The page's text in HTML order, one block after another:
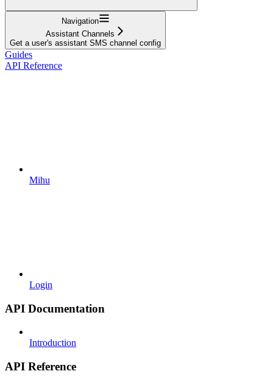
Navigation
Assistant Channels
Get a user's assistant SMS channel config
Guides
API Reference
Mihu
Login
API Documentation
Introduction
API Reference